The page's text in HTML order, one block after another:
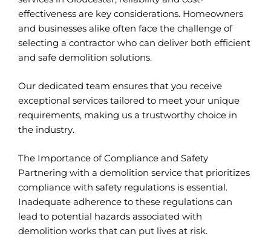
effectiveness are key considerations. Homeowners
and businesses alike often face the challenge of
selecting a contractor who can deliver both efficient
and safe demolition solutions.
Our dedicated team ensures that you receive
exceptional services tailored to meet your unique
requirements, making us a trustworthy choice in
the industry.
The Importance of Compliance and Safety
Partnering with a demolition service that prioritizes
compliance with safety regulations is essential.
Inadequate adherence to these regulations can
lead to potential hazards associated with
demolition works that can put lives at risk.